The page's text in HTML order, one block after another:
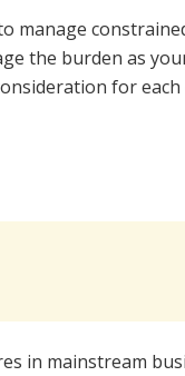
manage
the burden as
for
in mainstream